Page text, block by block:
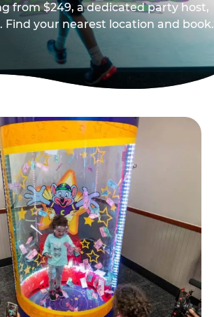
from $249, a dedicated party host,
Find your nearest location and book.